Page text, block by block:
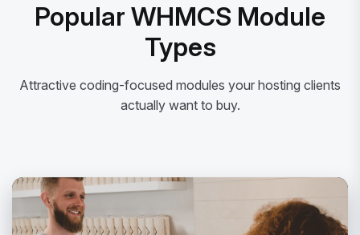
Popular WHMCS Module
Types
Attractive coding-focused modules your hosting clients
actually want to buy.